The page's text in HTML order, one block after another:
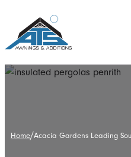
Home/Acacia Gardens Leading